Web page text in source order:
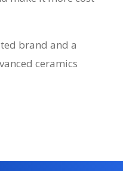
brand and a
ceramics